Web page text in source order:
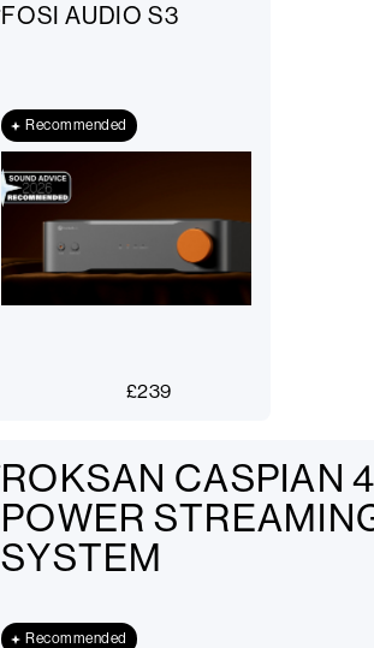
FOSI AUDIO S3
Recommended
£239
ROKSAN CASPIAN
POWER
SYSTEM
Recommended